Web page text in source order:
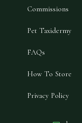
Commissions
Pet Taxidermy
FAQs
How To Store
Privacy Policy